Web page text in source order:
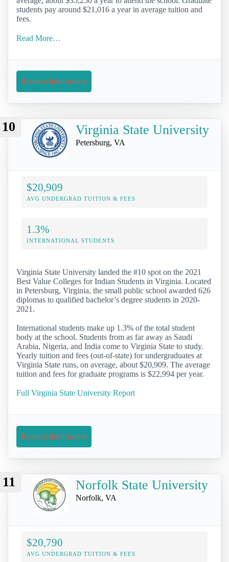
students pay around $21,016 a year in average tuition and
fees.
Read More…
Request Information
10 Virginia State University
Petersburg, VA
$20,909
AVG UNDERGRAD TUITION & FEES
1.3%
INTERNATIONAL STUDENTS
Virginia State University landed the #10 spot on the 2021
Best Value Colleges for Indian Students in Virginia. Located
in Petersburg, Virginia, the small public school awarded 626
diplomas to qualified bachelor’s degree students in 2020-
2021.
International students make up 1.3% of the total student
body at the school. Students from as far away as Saudi
Arabia, Nigeria, and India come to Virginia State to study.
Yearly tuition and fees (out-of-state) for undergraduates at
Virginia State runs, on average, about $20,909. The average
tuition and fees for graduate programs is $22,994 per year.
Full Virginia State University Report
Request Information
11 Norfolk State University
Norfolk, VA
$20,790
AVG UNDERGRAD TUITION & FEES